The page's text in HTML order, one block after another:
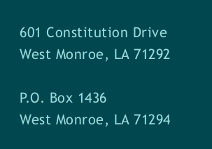
601 Constitution Drive
West Monroe, LA 71292
P.O. Box 1436
West Monroe, LA 71294